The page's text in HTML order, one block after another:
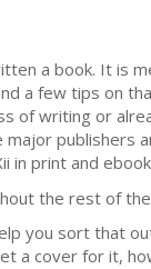
a book. It is
a few tips on
of writing or
publishers
in print and
the rest of
you sort that
a cover for it,